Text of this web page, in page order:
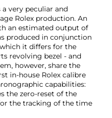
very peculiar and
Rolex production. An
an estimated output of
produced in conjunction
it differs for the
revolving bezel - and
however, share the
in-house Rolex calibre
capabilities:
the zero-reset of the
the tracking of the time